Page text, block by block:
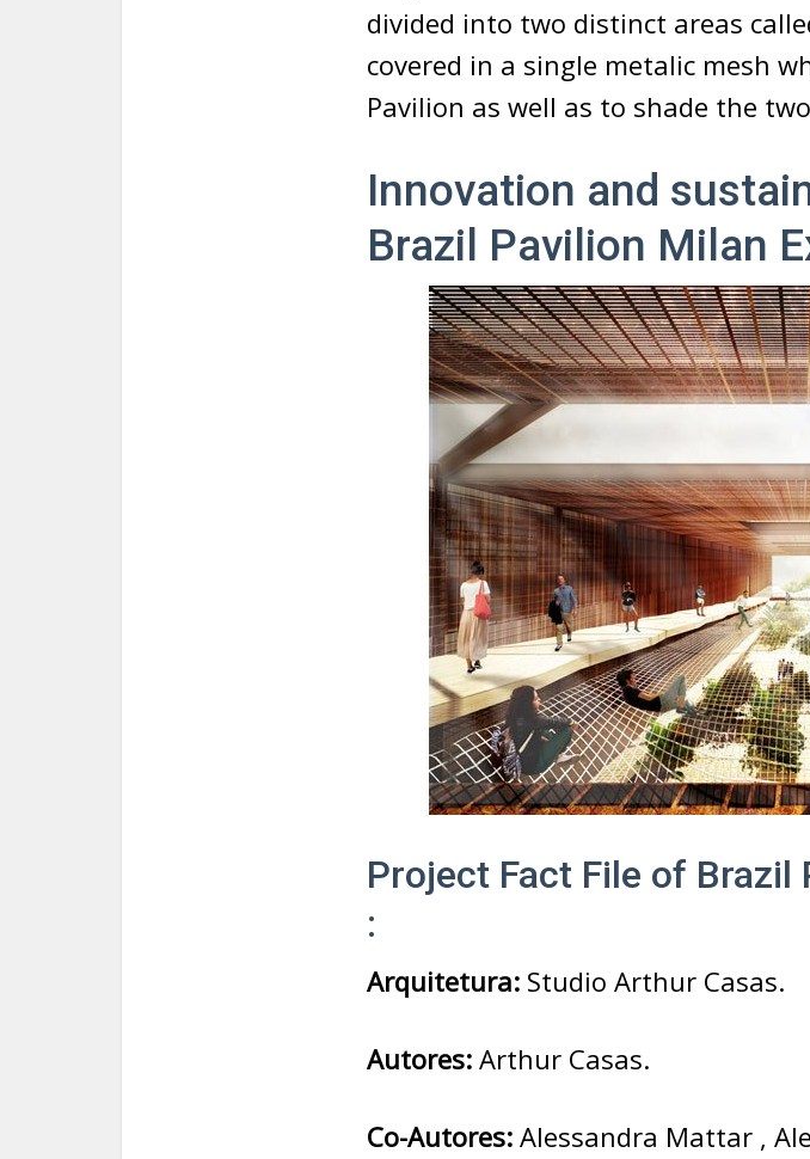
divided into two distinct areas
covered in a single metalic mesh
Pavilion as well as to shade the
Innovation and
Brazil Pavilion Milan
Project Fact File of Brazil
:
Arquitetura: Studio Arthur Casas.
Autores: Arthur Casas.
Co-Autores: Alessandra Mattar ,